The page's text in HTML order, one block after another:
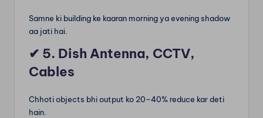
Samne ki building ke kaaran morning ya evening shadow
aa jati hai.
✔ 5. Dish Antenna, CCTV,
Cables
Chhoti objects bhi output ko 20–40% reduce kar deti
hain.